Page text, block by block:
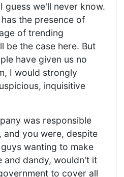
guess we'll never know.
the presence of
of trending
be the case here. But
have given us no
I would strongly
inquisitive
was responsible
you were, despite
wanting to make
and dandy, wouldn't it
to cover all